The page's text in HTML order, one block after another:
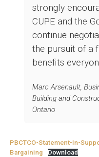
strongly
CUPE and the
continue
the pursuit of a
benefits
Marc Arsenault,
Building and
Ontario
PBCTCO-Statement-In-
Bargaining
Download